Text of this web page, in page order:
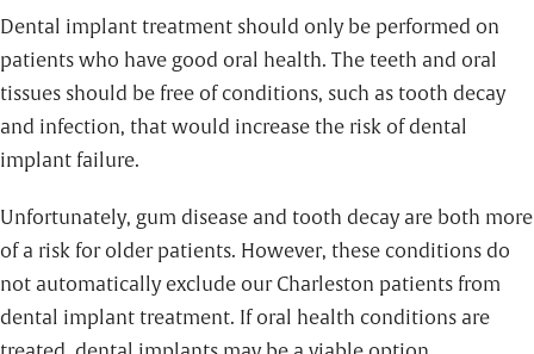
Dental implant treatment should only be performed on
patients who have good oral health. The teeth and oral
tissues should be free of conditions, such as tooth decay
and infection, that would increase the risk of dental
implant failure.
Unfortunately, gum disease and tooth decay are both more
of a risk for older patients. However, these conditions do
not automatically exclude our Charleston patients from
dental implant treatment. If oral health conditions are